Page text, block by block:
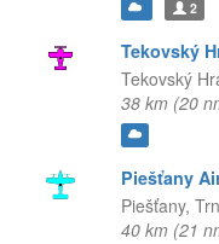
2
Tekovský
Tekovský
38 km (20
Piešťany
Piešťany,
40 km (21